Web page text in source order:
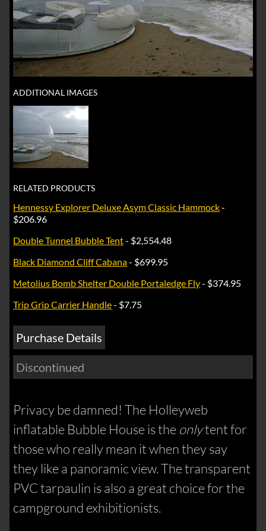
ADDITIONAL IMAGES
RELATED PRODUCTS
Hennessy Explorer Deluxe Asym Classic Hammock-
$206.96
Double Tunnel Bubble Tent- $2,554.48
Black Diamond Cliff Cabana- $699.95
Metolius Bomb Shelter Double Portaledge Fly- $374.95
Trip Grip Carrier Handle- $7.75
Purchase Details
Discontinued
Privacy be damned! The Holleyweb
inflatable Bubble House is the onlytent for
those who really mean it when they say
they like a panoramic view. The transparent
PVC tarpaulin is also a great choice for the
campground exhibitionists.